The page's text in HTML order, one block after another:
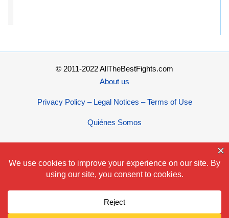
© 2011-2022 AllTheBestFights.com
About us
Privacy Policy – Legal Notices – Terms of Use
Quiénes Somos